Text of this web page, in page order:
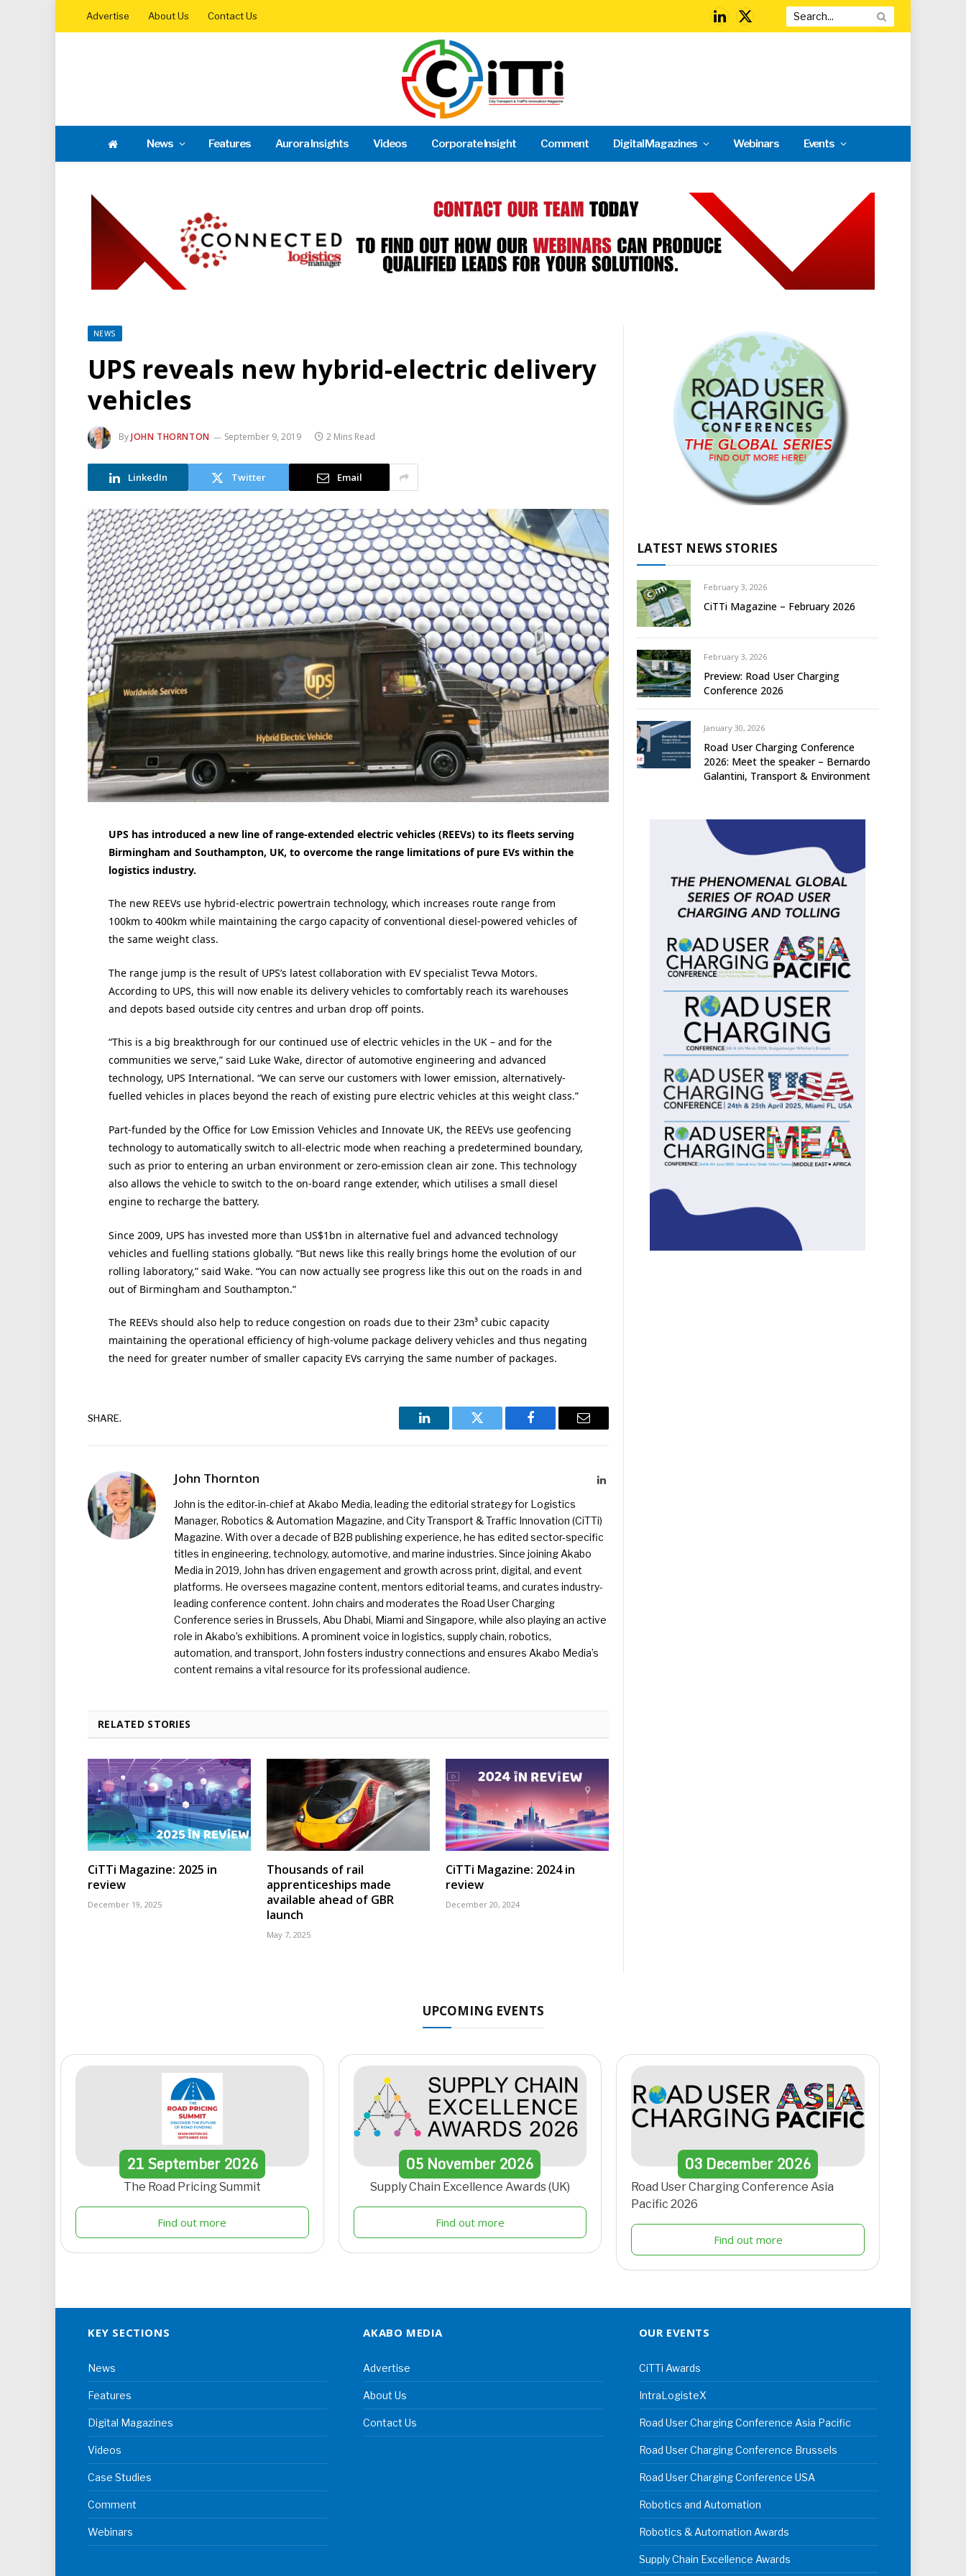
Advertise About Us Contact Us
LinkedIn
X
News Features Aurora Insights Videos Corporate Insight Comment Digital Magazines Webinars Events
NEWS
UPS reveals new hybrid-electric delivery
vehicles
ByJOHN THORNTON September 9, 2019 2 Mins Read
LinkedIn Twitter Email
UPS has introduced a new line of range-extended electric vehicles (REEVs) to its fleets serving
Birmingham and Southampton, UK, to overcome the range limitations of pure EVs within the
logistics industry.
The new REEVs use hybrid-electric powertrain technology, which increases route range from
100km to 400km while maintaining the cargo capacity of conventional diesel-powered vehicles of
the same weight class.
The range jump is the result of UPS’s latest collaboration with EV specialist Tevva Motors.
According to UPS, this will now enable its delivery vehicles to comfortably reach its warehouses
and depots based outside city centres and urban drop off points.
“This is a big breakthrough for our continued use of electric vehicles in the UK – and for the
communities we serve,” said Luke Wake, director of automotive engineering and advanced
technology, UPS International. “We can serve our customers with lower emission, alternatively-
fuelled vehicles in places beyond the reach of existing pure electric vehicles at this weight class.”
Part-funded by the Office for Low Emission Vehicles and Innovate UK, the REEVs use geofencing
technology to automatically switch to all-electric mode when reaching a predetermined boundary,
such as prior to entering an urban environment or zero-emission clean air zone. This technology
also allows the vehicle to switch to the on-board range extender, which utilises a small diesel
engine to recharge the battery.
Since 2009, UPS has invested more than US$1bn in alternative fuel and advanced technology
vehicles and fuelling stations globally. “But news like this really brings home the evolution of our
rolling laboratory,” said Wake. “You can now actually see progress like this out on the roads in and
out of Birmingham and Southampton.”
The REEVs should also help to reduce congestion on roads due to their 23m³ cubic capacity
maintaining the operational efficiency of high-volume package delivery vehicles and thus negating
the need for greater number of smaller capacity EVs carrying the same number of packages.
SHARE.
LinkedIn Twitter Facebook Email
John Thornton LinkedIn
John is the editor-in-chief at Akabo Media, leading the editorial strategy for Logistics
Manager, Robotics & Automation Magazine, and City Transport & Traffic Innovation (CiTTi)
Magazine. With over a decade of B2B publishing experience, he has edited sector-specific
titles in engineering, technology, automotive, and marine industries. Since joining Akabo
Media in 2019, John has driven engagement and growth across print, digital, and event
platforms. He oversees magazine content, mentors editorial teams, and curates industry-
leading conference content. John chairs and moderates the Road User Charging
Conference series in Brussels, Abu Dhabi, Miami and Singapore, while also playing an active
role in Akabo’s exhibitions. A prominent voice in logistics, supply chain, robotics,
automation, and transport, John fosters industry connections and ensures Akabo Media’s
content remains a vital resource for its professional audience.
RELATED STORIES
CiTTi Magazine: 2025 in
review
December 19, 2025
Thousands of rail
apprenticeships made
available ahead of GBR
launch
May 7, 2025
CiTTi Magazine: 2024 in
review
December 20, 2024
LATEST NEWS STORIES
February 3, 2026
CiTTi Magazine – February 2026
February 3, 2026
Preview: Road User Charging
Conference 2026
January 30, 2026
Road User Charging Conference
2026: Meet the speaker – Bernardo
Galantini, Transport & Environment
UPCOMING EVENTS
21September 2026
The Road Pricing Summit
Find out more
05 November2026
Supply Chain Excellence Awards (UK)
Find out more
03 December 2026
Road User Charging Conference Asia
Pacific 2026
Find out more
KEY SECTIONS
News
Features
Digital Magazines
Videos
Case Studies
Comment
Webinars
AKABO MEDIA
Advertise
About Us
Contact Us
OUR EVENTS
CiTTi Awards
IntraLogisteX
Road User Charging Conference Asia Pacific
Road User Charging Conference Brussels
Road User Charging Conference USA
Robotics and Automation
Robotics & Automation Awards
Supply Chain Excellence Awards